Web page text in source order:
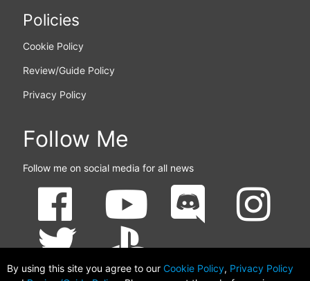
Policies
Cookie Policy
Review/Guide Policy
Privacy Policy
Follow Me
Follow me on social media for all news
By using this site you agree to our Cookie Policy, Privacy Policy